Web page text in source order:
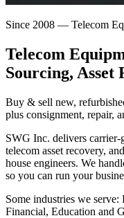
Since 2008 — Telecom
Telecom
Sourcing, Asset
Buy & sell new,
plus consignment, repair,
SWG Inc. delivers
telecom asset recovery,
house engineers. We
so you can run your
Some industries we
Financial, Education and